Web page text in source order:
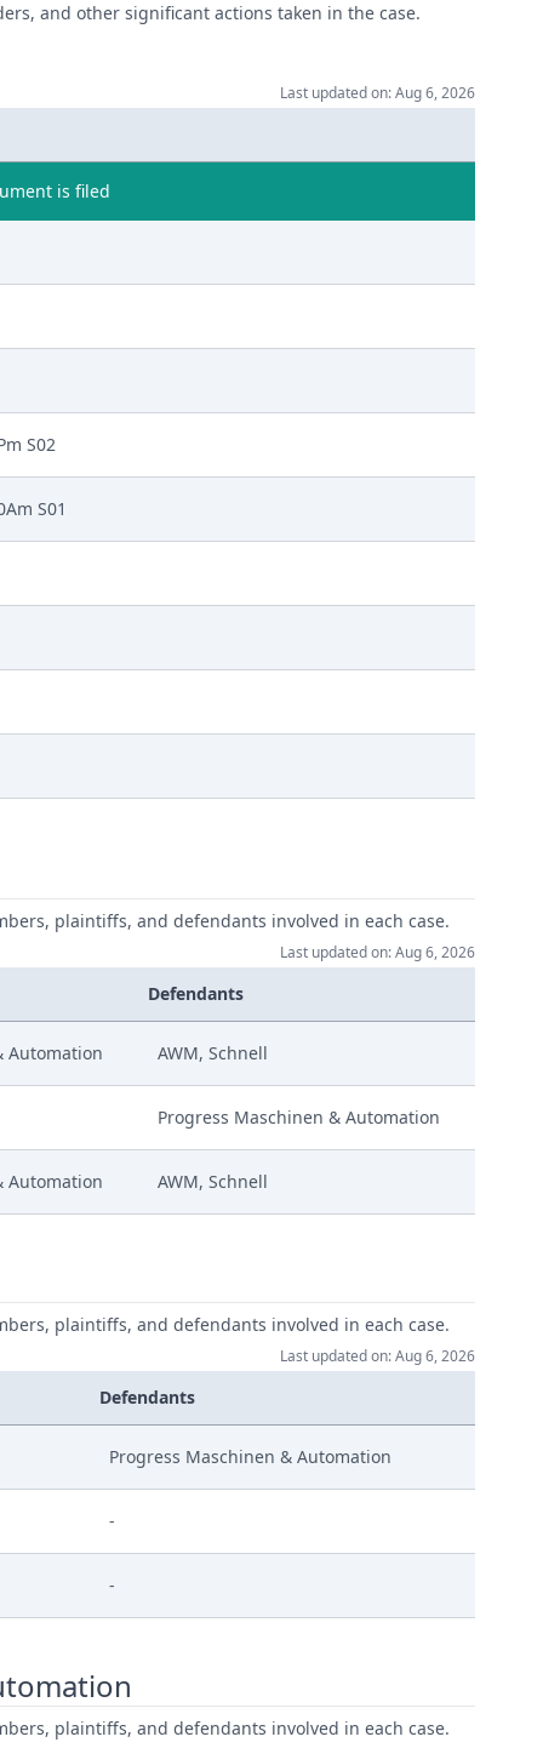
and other significant actions taken in the case.
Last updated on: Aug 6, 2026
is filed
S02
S01
S02
S01
plaintiffs, and defendants involved in each case.
Last updated on: Aug 6, 2026
Defendants
Automation AWM, Schnell
Progress Maschinen & Automation
Automation AWM, Schnell
plaintiffs, and defendants involved in each case.
Last updated on: Aug 6, 2026
Defendants
Progress Maschinen & Automation
-
-
plaintiffs, and defendants involved in each case.